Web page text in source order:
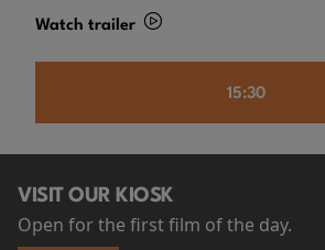
Watch trailer
15:30
VISIT OUR KIOSK
Open for the first film of the day.